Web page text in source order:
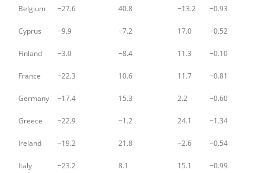
Belgium −27.6 40.8 −13.2 −0.93
Cyprus −9.9 −7.2 17.0 −0.52
Finland −3.0 −8.4 11.3 −0.10
France −22.3 10.6 11.7 −0.81
Germany −17.4 15.3 2.2 −0.60
Greece −22.9 −1.2 24.1 −1.34
Ireland −19.2 21.8 −2.6 −0.54
Italy −23.2 8.1 15.1 −0.99